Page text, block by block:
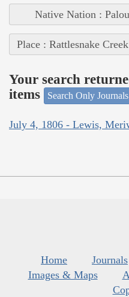
Native Nation :
Place : Rattlesnake
Your search
items
Search Only Journals
July 4, 1806 - Lewis,
Home Journals
Images & Maps